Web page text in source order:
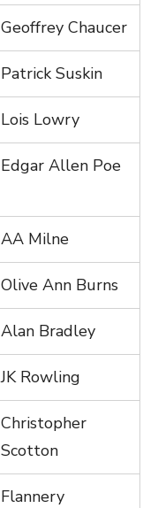
Geoffrey Chaucer
Patrick Suskin
Lois Lowry
Edgar Allen Poe
AA Milne
Olive Ann Burns
Alan Bradley
JK Rowling
Christopher
Scotton
Flannery